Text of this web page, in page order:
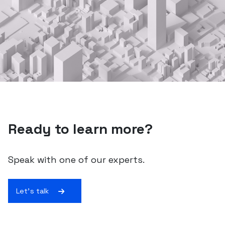
Ready to learn more?
Speak with one of our experts.
Let's talk